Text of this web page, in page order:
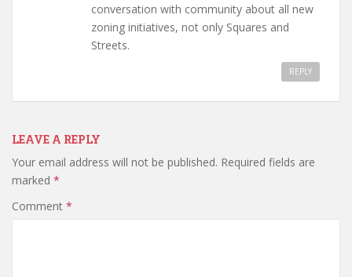
conversation with community about all new
zoning initiatives, not only Squares and
Streets.
REPLY
LEAVE A REPLY
Your email address will not be published. Required fields are
marked *
Comment *